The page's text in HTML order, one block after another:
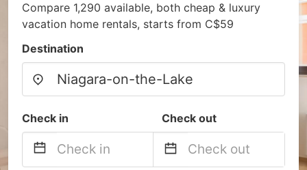
Compare 1,290 available, both cheap & luxury
vacation home rentals, starts from C$59
Destination
Check in Check out